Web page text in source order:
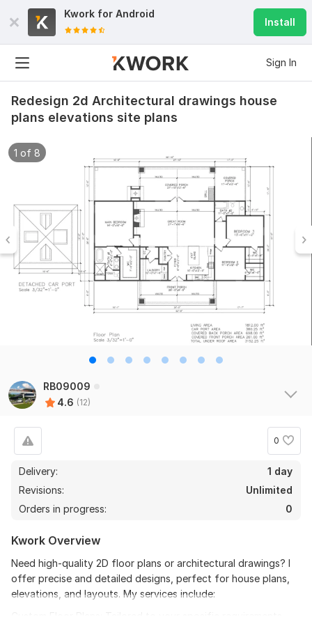
Kwork for Android
Install
Sign In
Redesign 2d Architectural drawings house
plans elevations site plans
1 of 8
RB09009
4.6 (12)
0
Delivery:
1 day
Revisions:
Unlimited
Orders in progress:
0
Kwork Overview
Need high-quality 2D floor plans or architectural drawings? I
offer precise and detailed designs, perfect for house plans,
elevations, and layouts. My services include: